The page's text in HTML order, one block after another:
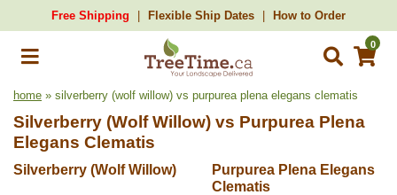
Free Shipping Flexible Ship Dates How to Order
0
home » silverberry (wolf willow) vs purpurea plena elegans clematis
Silverberry (Wolf Willow) vs Purpurea Plena
Elegans Clematis
Silverberry (Wolf Willow)
Purpurea Plena Elegans
Clematis